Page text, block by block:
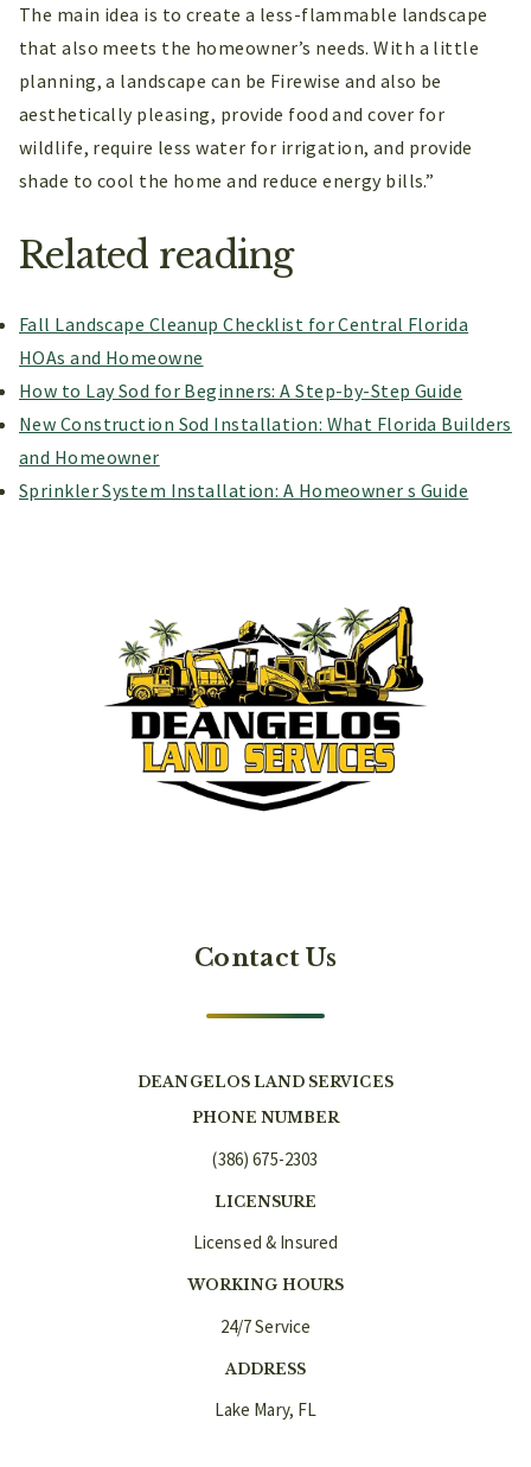
The main idea is to create a less-flammable landscape
that also meets the homeowner’s needs. With a little
planning, a landscape can be Firewise and also be
aesthetically pleasing, provide food and cover for
wildlife, require less water for irrigation, and provide
shade to cool the home and reduce energy bills.”
Related reading
Fall Landscape Cleanup Checklist for Central Florida
HOAs and Homeowne
How to Lay Sod for Beginners: A Step-by-Step Guide
New Construction Sod Installation: What Florida Builders
and Homeowner
Sprinkler System Installation: A Homeowner s Guide
Contact Us
DEANGELOS LAND SERVICES
PHONE NUMBER
(386) 675-2303
LICENSURE
Licensed & Insured
WORKING HOURS
24/7 Service
ADDRESS
Lake Mary, FL